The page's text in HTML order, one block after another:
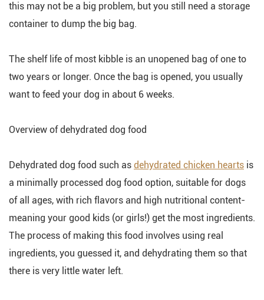
this may not be a big problem, but you still need a storage
container to dump the big bag.
The shelf life of most kibble is an unopened bag of one to
two years or longer. Once the bag is opened, you usually
want to feed your dog in about 6 weeks.
Overview of dehydrated dog food
Dehydrated dog food such as dehydrated chicken hearts is
a minimally processed dog food option, suitable for dogs
of all ages, with rich flavors and high nutritional content-
meaning your good kids (or girls!) get the most ingredients.
The process of making this food involves using real
ingredients, you guessed it, and dehydrating them so that
there is very little water left.